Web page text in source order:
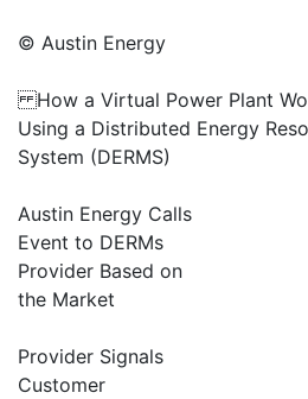
© Austin Energy
How a Virtual Power Plant
Using a Distributed Energy
System (DERMS)
Austin Energy Calls
Event to DERMs
Provider Based on
the Market
Provider Signals
Customer